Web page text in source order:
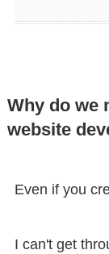
Why do we
website
Even if you
I can't get